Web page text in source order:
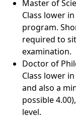
Master of
Class lower
program.
required to
examination.
Doctor of
Class lower
and also a
possible
level.